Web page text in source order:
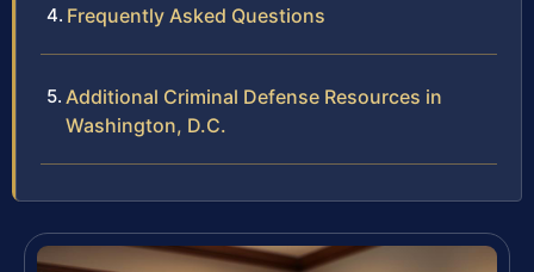
Frequently Asked Questions
Additional Criminal Defense Resources in
Washington, D.C.